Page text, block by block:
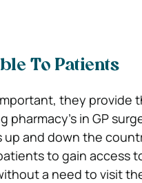
To Patients
they provide
in GP
and down the
to gain access
a need to visit